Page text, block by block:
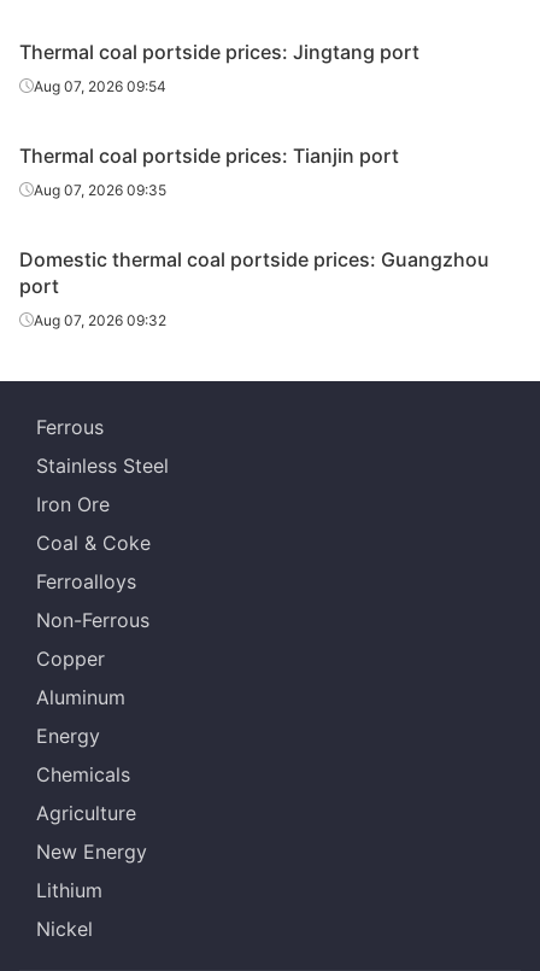
Thermal coal portside prices: Jingtang port
Aug 07, 2026 09:54
Thermal coal portside prices: Tianjin port
Aug 07, 2026 09:35
Domestic thermal coal portside prices: Guangzhou
port
Aug 07, 2026 09:32
Ferrous
Stainless Steel
Iron Ore
Coal & Coke
Ferroalloys
Non-Ferrous
Copper
Aluminum
Energy
Chemicals
Agriculture
New Energy
Lithium
Nickel